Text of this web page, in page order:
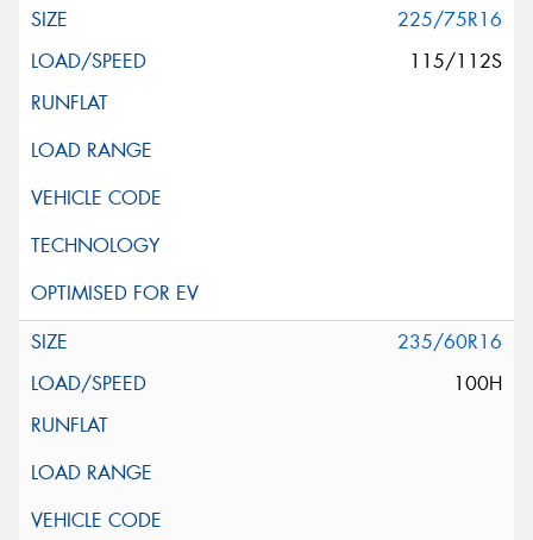
225/75R16
115/112S
235/60R16
100H